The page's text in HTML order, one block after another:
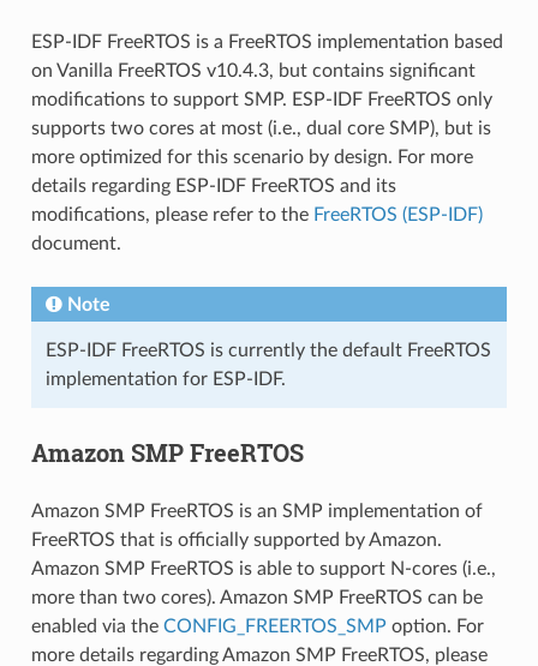
ESP-IDF FreeRTOS is a FreeRTOS implementation based
on Vanilla FreeRTOS v10.4.3, but contains significant
modifications to support SMP. ESP-IDF FreeRTOS only
supports two cores at most (i.e., dual core SMP), but is
more optimized for this scenario by design. For more
details regarding ESP-IDF FreeRTOS and its
modifications, please refer to the FreeRTOS (ESP-IDF)
document.
Note
ESP-IDF FreeRTOS is currently the default FreeRTOS
implementation for ESP-IDF.
Amazon SMP FreeRTOS
Amazon SMP FreeRTOS is an SMP implementation of
FreeRTOS that is officially supported by Amazon.
Amazon SMP FreeRTOS is able to support N-cores (i.e.,
more than two cores). Amazon SMP FreeRTOS can be
enabled via the CONFIG_FREERTOS_SMP option. For
more details regarding Amazon SMP FreeRTOS, please